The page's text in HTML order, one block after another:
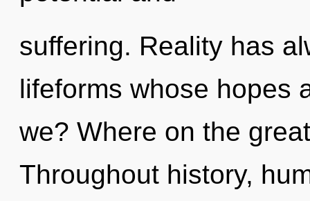
suffering. Reality has
lifeforms whose hopes
we? Where on the
Throughout history,